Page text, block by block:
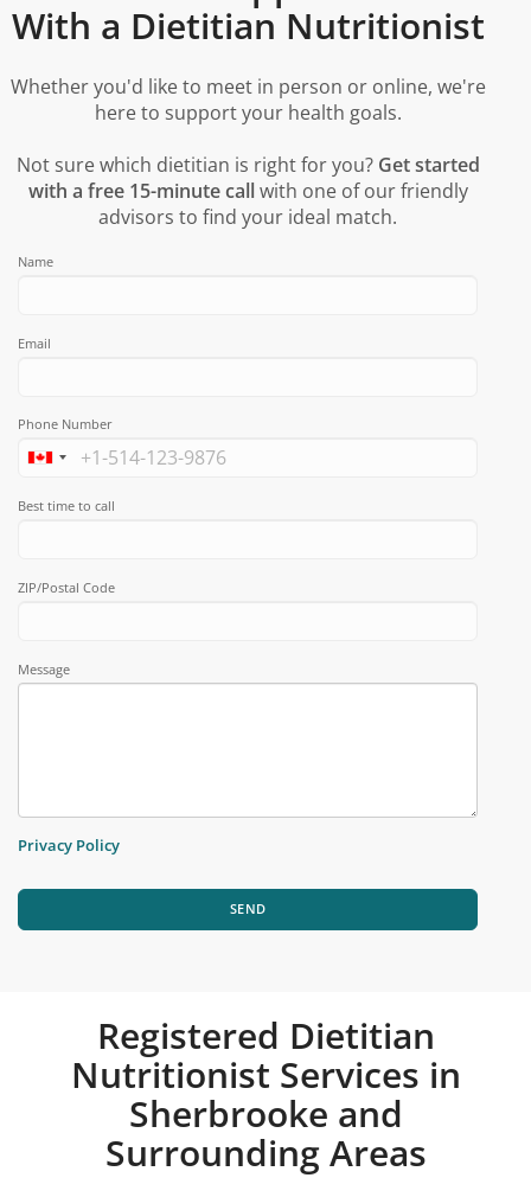
With a Dietitian Nutritionist
Whether you'd like to meet in person or online, we're
here to support your health goals.
Not sure which dietitian is right for you? Get started
with a free 15-minute callwith one of our friendly
advisors to find your ideal match.
Name
Email
Phone Number
Best time to call
ZIP/Postal Code
Message
Privacy Policy
SEND
Registered Dietitian
Nutritionist Services in
Sherbrooke and
Surrounding Areas